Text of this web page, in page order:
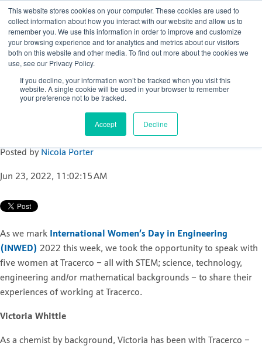
This website stores cookies on your computer. These cookies are used to
collect information about how you interact with our website and allow us to
remember you. We use this information in order to improve and customize
your browsing experience and for analytics and metrics about our visitors
both on this website and other media. To find out more about the cookies we
use, see our Privacy Policy.
If you decline, your information won’t be tracked when you visit this
website. A single cookie will be used in your browser to remember
your preference not to be tracked.
Accept Decline
Women at Tracerco
inspire the next
generation of young
Posted by Nicola Porter
Jun 23, 2022, 11:02:15 AM
As we mark
International Women’s Day in Engineering
(INWED) 2022 this week, we took the opportunity to speak with
five women at Tracerco – all with STEM; science, technology,
engineering and/or mathematical backgrounds – to share their
experiences of working at Tracerco.
Victoria Whittle
As a chemist by background, Victoria has been with Tracerco –